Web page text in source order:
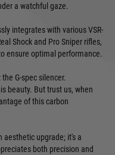
a watchful gaze.
integrates with various VSR-
Shock and Pro Sniper rifles,
ensure optimal performance.
G-spec silencer.
beauty. But trust us, when
of this carbon
aesthetic upgrade; it's a
both precision and